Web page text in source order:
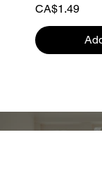
Price
CA$1.49